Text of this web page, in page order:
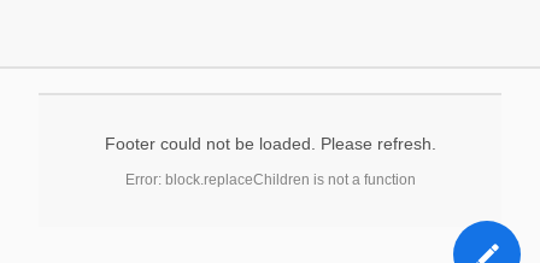
Footer could not be loaded. Please refresh.
Error: block.replaceChildren is not a function